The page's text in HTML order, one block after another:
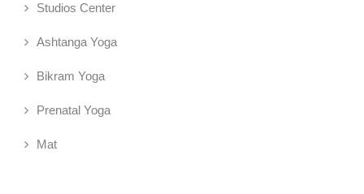
Studios Center
Ashtanga Yoga
Bikram Yoga
Prenatal Yoga
Mat